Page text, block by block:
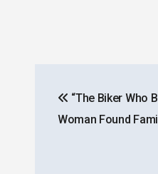
navigation
“The Biker Who
Woman Found